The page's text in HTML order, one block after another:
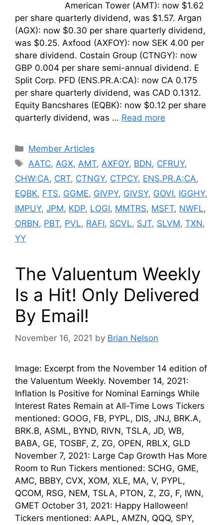
American Tower (AMT): now $1.62
per share quarterly dividend, was $1.57. Argan
(AGX): now $0.30 per share quarterly dividend,
was $0.25. Axfood (AXFOY): now SEK 4.00 per
share dividend. Costain Group (CTNGY): now
GBP 0.004 per share semi-annual dividend. E
Split Corp. PFD (ENS.PR.A:CA): now CA 0.175
per share quarterly dividend, was CAD 0.1312.
Equity Bancshares (EQBK): now $0.12 per share
quarterly dividend, was … Read more
Categories
Member Articles
Tags
AATC,AGX,AMT,AXFOY, BDN, CFRUY,
CHW:CA, CRT, CTNGY, CTPCY, ENS.PR.A:CA,
EQBK, FTS, GGME, GIVPY, GIVSY, GOVI, IGGHY,
IMPUY, JPM, KDP, LOGI, MMTRS, MSFT, NWFL,
ORBN, PBT, PVL, RAFI, SCVL, SJT, SLVM, TXN,
YY
The Valuentum Weekly
Is a Hit! Only Delivered
By Email!
November 16, 2021 by Brian Nelson
Image: Excerpt from the November 14 edition of
the Valuentum Weekly. November 14, 2021:
Inflation Is Positive for Nominal Earnings While
Interest Rates Remain at All-Time Lows Tickers
mentioned: GOOG, FB, PYPL, DIS, JNJ, BRK.A,
BRK.B, ASML, BYND, RIVN, TSLA, JD, WB,
BABA, GE, TOSBF, Z, ZG, OPEN, RBLX, GLD
November 7, 2021: Large Cap Growth Has More
Room to Run Tickers mentioned: SCHG, GME,
AMC, BBBY, CVX, XOM, XLE, MA, V, PYPL,
QCOM, RSG, NEM, TSLA, PTON, Z, ZG, F, IWN,
GMET October 31, 2021: Happy Halloween!
Tickers mentioned: AAPL, AMZN, QQQ, SPY,